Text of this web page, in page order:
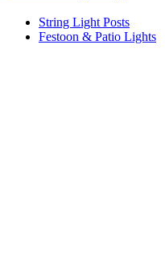
String Light Posts
Festoon & Patio Lights